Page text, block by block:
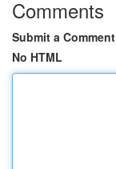
Comments
Submit a Comment
No HTML